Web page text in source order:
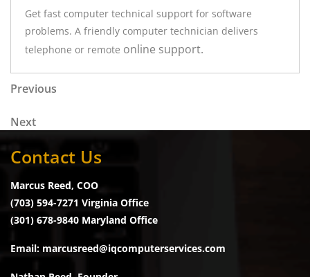
Get fast computer technical support for software
problems. A friendly computer technician delivers
telephone or remote online support.
Post navigation
Previous Post
Previous
Next Post
Next
Contact Us
Marcus Reed, COO
(703) 594-7271 Virginia Office
(301) 678-9840 Maryland Office
Email: marcusreed@iqcomputerservices.com